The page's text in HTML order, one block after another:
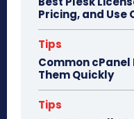
Pricing, and Use
Tips
Common cPanel
Them Quickly
Tips